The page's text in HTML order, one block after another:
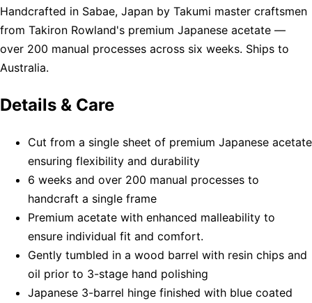
Handcrafted in Sabae, Japan by Takumi master craftsmen
from Takiron Rowland's premium Japanese acetate —
over 200 manual processes across six weeks. Ships to
Australia.
Details & Care
Cut from a single sheet of premium Japanese acetate
ensuring flexibility and durability
6 weeks and over 200 manual processes to
handcraft a single frame
Premium acetate with enhanced malleability to
ensure individual fit and comfort.
Gently tumbled in a wood barrel with resin chips and
oil prior to 3-stage hand polishing
Japanese 3-barrel hinge finished with blue coated